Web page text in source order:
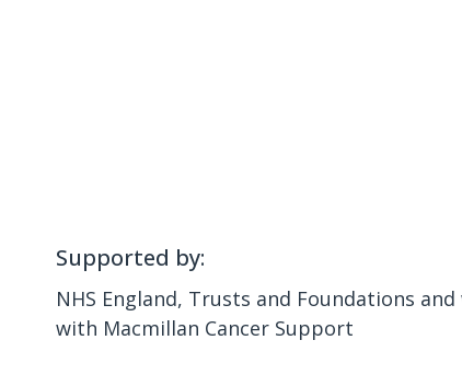
Supported by:
NHS England, Trusts and Foundations
with Macmillan Cancer Support